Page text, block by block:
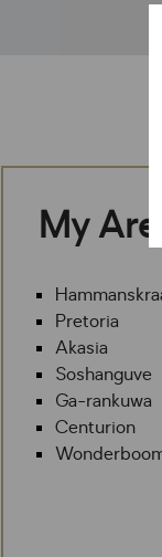
My
Pretoria
Akasia
Soshanguve
Ga-rankuwa
Centurion